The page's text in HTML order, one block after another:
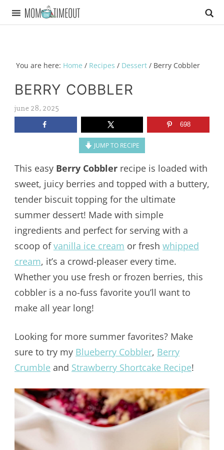
You are here: Home / Recipes / Dessert /Berry Cobbler
BERRY COBBLER
june 28, 2025
698
JUMP TO RECIPE
This easy Berry Cobblerrecipe is loaded with
sweet, juicy berries and topped with a buttery,
tender biscuit topping for the ultimate
summer dessert! Made with simple
ingredients and perfect for serving with a
scoop ofvanilla ice cream or fresh whipped
cream, it’s a crowd-pleaser every time.
Whether you use fresh or frozen berries, this
cobbler is a no-fuss favorite you’ll want to
make all year long!
Looking for more summer favorites? Make
sure to try my Blueberry Cobbler, Berry
Crumbleand Strawberry Shortcake Recipe!